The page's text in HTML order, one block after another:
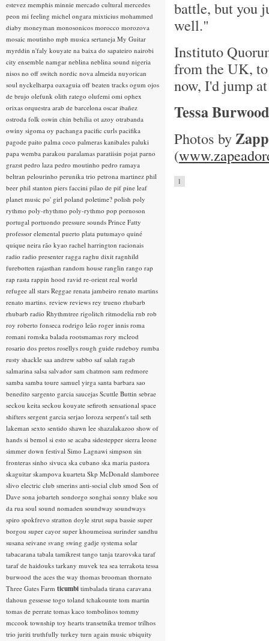
battle, but you
well."
Instituto
from the UK,
now, I'd jump
Tessa Burwood
Photos by
(
1
estevez memphis minnie mercado cultural mercedes
peon mi feeling michel ongara mixticius mohammed
diaby moneyman monosonicos morocco morozova
mosaic moutinho mpb musica sertaneja My Guitar
myrddin n'faly kouyate na baixa do sapateiro nairobi
city ensemble namgar neblina neblina sound nigeria
nisos no off switch nordic nova almeida nuyorican
soul nyckelharpa oaxaguia off beaten tracks ogum ojos
de brujo olefunk olith ratego olufemi omi ophex
orixas orquestra arab de barcelona oscar ibañez
ostroda folk oswin chin behilia ot azoy otrabanda
owiny sigoma oy pachanga pacific curls pacifika
pagode paito palma coco palmeras kanibales paluki
papa wemba parakou paralamas paratiisin pojat parno
grazst pedro laza pedro moutinho pedro ramaya
beltran pelourinho perunika trio petrona martinez phil
beer phil stanton piers faccini pilao de pif pine leaf
planet music po' girl poland poletime? polish poly
rythmo poly-rhythmo poly-rythmo pop pornoson
portugal portuondo pressure sounds Prince Fatty
professor elemental puerto plata putumayo quiné
quique neira rão kyao rachel harrington racionais
radio radio presenter ragga raghu dixit ragnhild
furebotten rajasthan random house ranglin rango rap
rap rasta rappin hood ravid re-orient real world
refugee all stars Reggae renata jambeiro renato martins
renato martins. review reviews rey trueno rhubarb
rhubarb radio Rhythmtree rigolitch ritmodelia rnb rob
roy roberto fonseca rodrigo leão roger innis roma
romani romska balada rootsmamas rory mcleod
rosario dos pretos rosellys rough guide rudeboy rumba
rusty shackle saa andrew sabbo saf salah ragab
salmarina salsa salvador sam chatmon sam redmore
samba samba toure samuel yirga santa barbara sao
benedito sargento garcia saucejas Scuttle Buttin sebrae
seckou keita seckou kouyate sefiroth sensational space
shifters sergent garcia serjao loroza serpent's tail seth
lakeman sexto sentido shawn lee shazalakazoo show of
hands si bemol si esto se acaba sidestepper sierra leone
simmer down festival Simo Lagnawi simpson sin
fronteras sinho sivuca ska cubano ska maria pastora
skaguitar skampova kuarteta Skp McDonald slamboree
slivo electric club smerins anti-social club smod Son of
Dave sona jobarteh sondorgo songhai sonny blake sou
da rua soul sound nomaden soundway soundways
spiro spokfrevo stratton doyle strut supa bassie super
borgou super cayor super khoumeissa surinder sandhu
susana seivane svang swing gadje systema solar
tabacarana tabala tamikrest tango tanja tzarovska taraf
taraf de haidouks tarkany muvek tea sea terrakota tessa
burwood the aces the way thomas brooman thornato
Three Gates Farm ticumbi timbalada tirana caravana
tlahoun gessesse togo toland tchakounte tom martin
tomas de perrate tomas kaco tombolinos tommy
mccook township toy hearts transetnika tremor trilhos
trio juriti truthfully turkey turn again music ubiquity